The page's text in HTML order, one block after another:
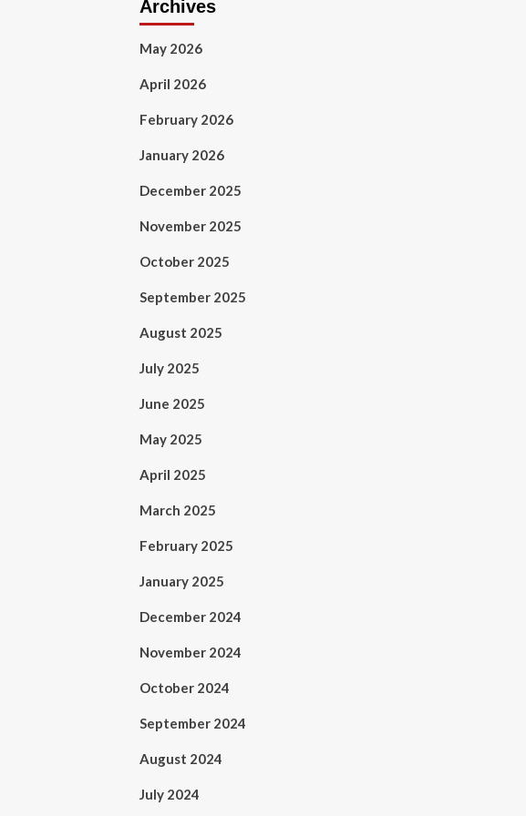
Archives
May 2026
April 2026
February 2026
January 2026
December 2025
November 2025
October 2025
September 2025
August 2025
July 2025
June 2025
May 2025
April 2025
March 2025
February 2025
January 2025
December 2024
November 2024
October 2024
September 2024
August 2024
July 2024